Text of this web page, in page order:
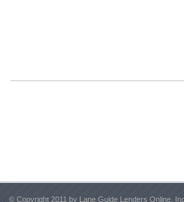
© Copyright 2011 by Lane Guide Lenders Online,